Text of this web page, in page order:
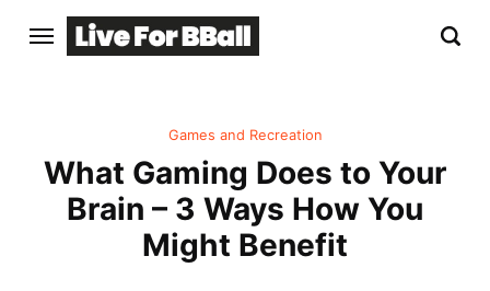
Games and Recreation
What Gaming Does to Your
Brain – 3 Ways How You
Might Benefit